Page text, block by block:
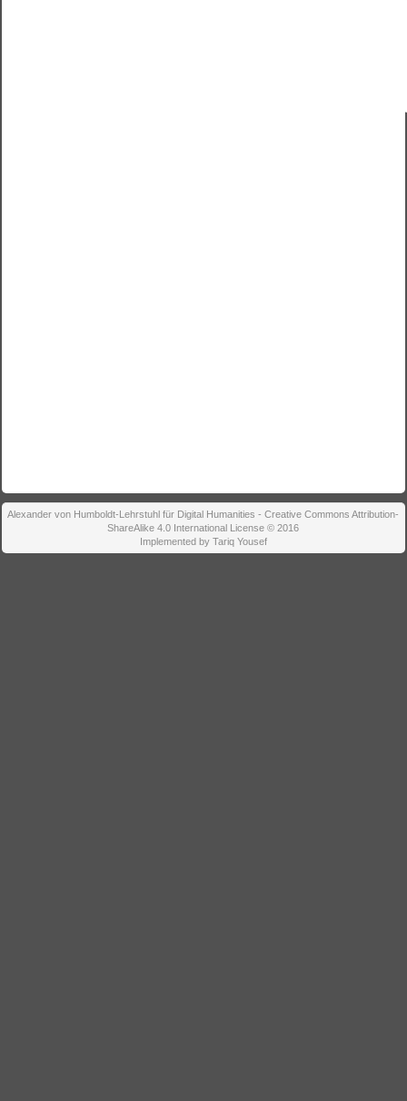
Alexander von Humboldt-Lehrstuhl für Digital Humanities - Creative Commons Attribution-
ShareAlike 4.0 International License © 2016
Implemented by Tariq Yousef